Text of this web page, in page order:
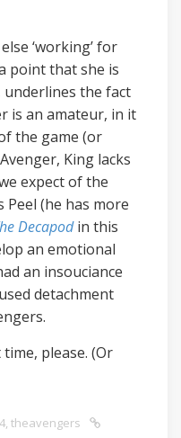
‘working’ for
point that she is
underlines the fact
is an amateur, in it
the game (or
King lacks
expect of the
Peel (he has more
Decapodin this
an emotional
an insouciance
detachment
please. (Or
, theavengers